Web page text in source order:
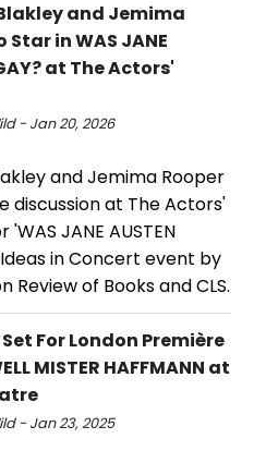
and Jemima
Star in WAS JANE
at The Actors'
- Jan 20, 2026
and Jemima Rooper
discussion at The Actors'
JANE AUSTEN
Ideas in Concert event by
Review of Books and CLS.
For London Première
MISTER HAFFMANN at
- Jan 23, 2025